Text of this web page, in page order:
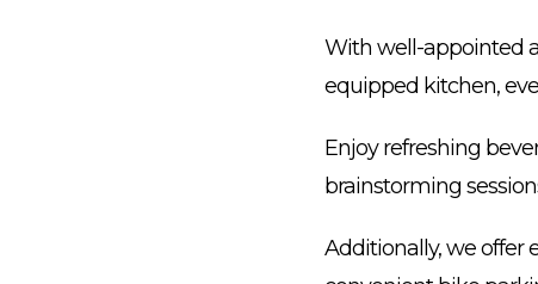
With well-appointed
equipped kitchen,
Enjoy refreshing
brainstorming
Additionally, we offer